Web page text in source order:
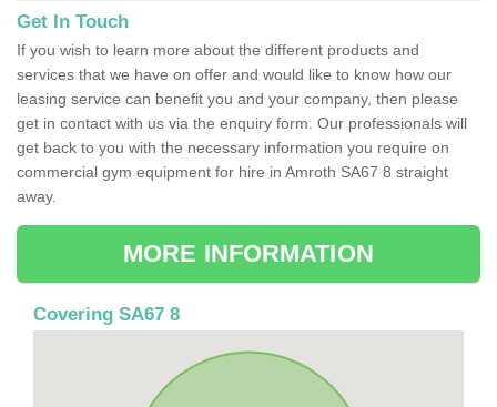
Get In Touch
If you wish to learn more about the different products and
services that we have on offer and would like to know how our
leasing service can benefit you and your company, then please
get in contact with us via the enquiry form. Our professionals will
get back to you with the necessary information you require on
commercial gym equipment for hire in Amroth SA67 8 straight
away.
MORE INFORMATION
Covering SA67 8